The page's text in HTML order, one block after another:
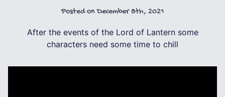
Posted onDecember 8th, 2021
After the events of the Lord of Lantern some
characters need some time to chill